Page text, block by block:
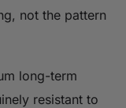
not the pattern
long-term
resistant to